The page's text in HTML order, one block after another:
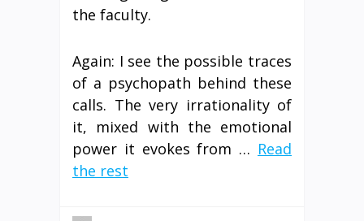
the faculty.
Again: I see the possible traces
of a psychopath behind these
calls. The very irrationality of
it, mixed with the emotional
power it evokes from … Read
the rest